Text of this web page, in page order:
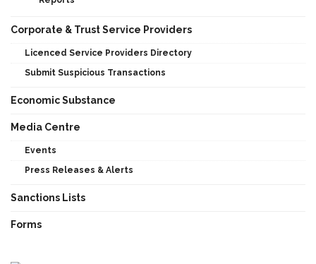
Corporate & Trust Service Providers
Licenced Service Providers Directory
Submit Suspicious Transactions
Economic Substance
Media Centre
Events
Press Releases & Alerts
Sanctions Lists
Forms